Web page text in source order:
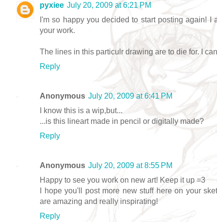
pyxiee July 20, 2009 at 6:21 PM
I'm so happy you decided to start posting again! I
your work.
The lines in this particulr drawing are to die for. I
Reply
Anonymous July 20, 2009 at 6:41 PM
I know this is a wip,but...
...is this lineart made in pencil or digitally made?
Reply
Anonymous July 20, 2009 at 8:55 PM
Happy to see you work on new art! Keep it up =3
I hope you'll post more new stuff here on your
are amazing and really inspirating!
Reply